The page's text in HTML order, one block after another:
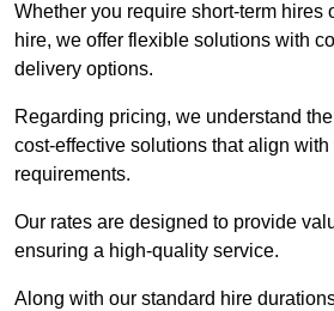
Whether you require short-term hires
hire, we offer flexible solutions with
delivery options.
Regarding pricing, we understand
cost-effective solutions that align with
requirements.
Our rates are designed to provide
ensuring a high-quality service.
Along with our standard hire